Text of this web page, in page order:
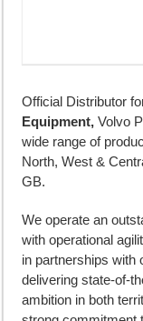
Official Distributor
Equipment, Volvo
wide range of
North, West &
GB.
We operate an
with operational
in partnerships with
delivering state-of-
ambition in both